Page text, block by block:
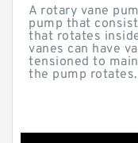
A rotary vane
pump that
that rotates
vanes can have
tensioned to
the pump